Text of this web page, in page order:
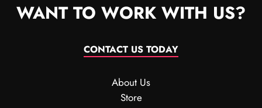
WANT TO WORK WITH US?
CONTACT US TODAY
About Us
Store